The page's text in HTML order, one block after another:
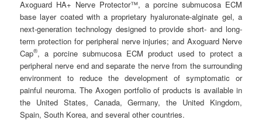
Axoguard HA+ Nerve Protector™, a porcine submucosa ECM
base layer coated with a proprietary hyaluronate-alginate gel, a
next-generation technology designed to provide short- and long-
term protection for peripheral nerve injuries; and Axoguard Nerve
Cap®, a porcine submucosa ECM product used to protect a
peripheral nerve end and separate the nerve from the surrounding
environment to reduce the development of symptomatic or
painful neuroma. The Axogen portfolio of products is available in
the United States, Canada, Germany, the United Kingdom,
Spain, South Korea, and several other countries.